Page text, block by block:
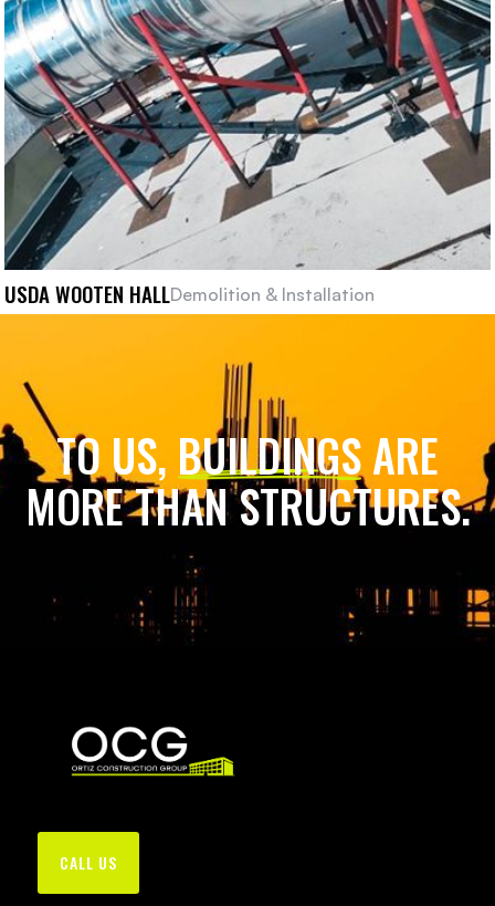
USDA WOOTEN HALLDemolition & Installation
TO US, BUILDINGSARE
MORE THAN STRUCTURES.
CALL US